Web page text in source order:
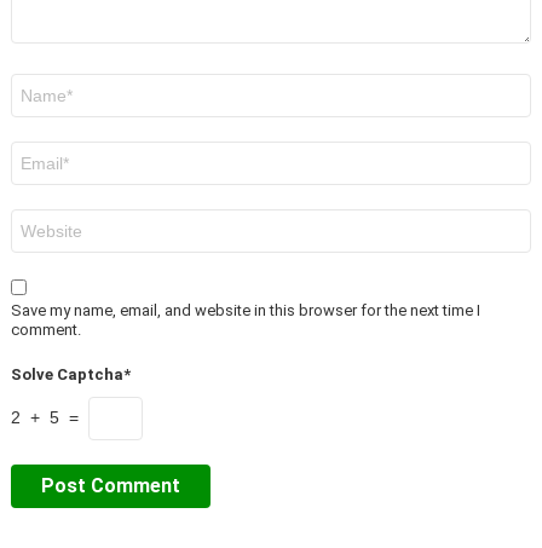
Save my name, email, and website in this browser for the next time I
comment.
Solve Captcha*
2 + 5 =